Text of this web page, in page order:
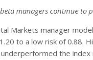
managers continue to
Markets manager
to a low risk of 0.88.
the